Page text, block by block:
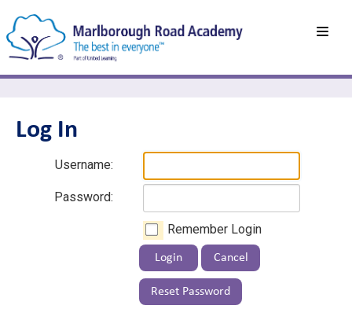
Log In
Username:
Password:
Remember Login
Login Cancel
Reset Password